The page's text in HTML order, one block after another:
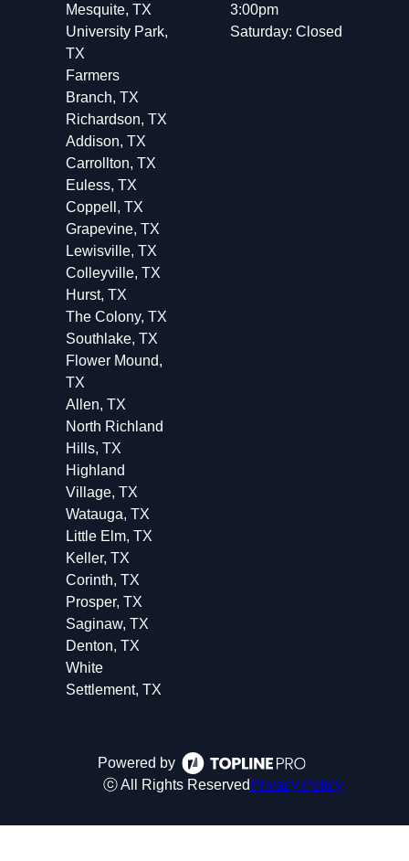
Mesquite, TX
University Park,
TX
Farmers
Branch, TX
Richardson, TX
Addison, TX
Carrollton, TX
Euless, TX
Coppell, TX
Grapevine, TX
Lewisville, TX
Colleyville, TX
Hurst, TX
The Colony, TX
Southlake, TX
Flower Mound,
TX
Allen, TX
North Richland
Hills, TX
Highland
Village, TX
Watauga, TX
Little Elm, TX
Keller, TX
Corinth, TX
Prosper, TX
Saginaw, TX
Denton, TX
White
Settlement, TX
3:00pm
Saturday: Closed
Powered by
ⓒ All Rights Reserved Privacy Policy